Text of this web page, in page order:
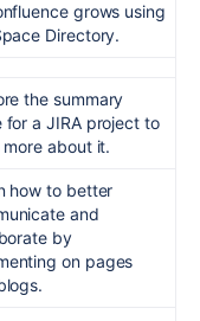
grows using
Directory.
the summary
for a JIRA project to
more about it.
how to better
and
by
on pages